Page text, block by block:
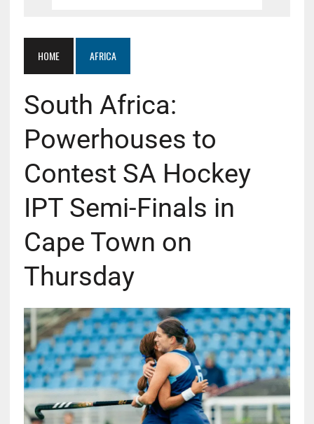
HOME AFRICA
South Africa:
Powerhouses to
Contest SA Hockey
IPT Semi-Finals in
Cape Town on
Thursday